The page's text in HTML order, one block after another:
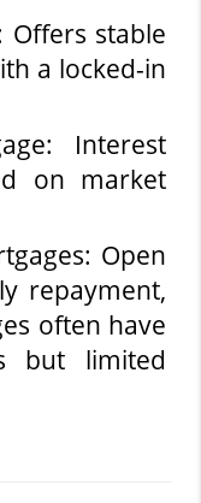
Offers stable
a locked-in
Interest
on market
Open
repayment,
often have
but limited